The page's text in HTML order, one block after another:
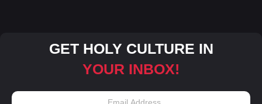
GET HOLY CULTURE IN
YOUR INBOX!